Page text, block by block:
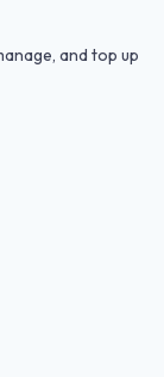
and top up